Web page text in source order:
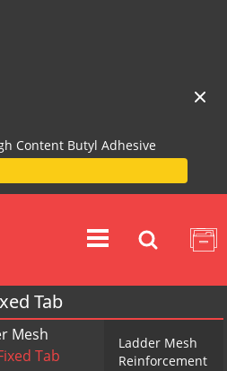
Content Butyl Adhesive
Tab
Mesh
Tab
Ladder Mesh
Reinforcement